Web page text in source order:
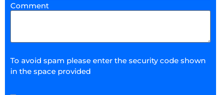
Comment
To avoid spam please enter the security code shown
in the space provided